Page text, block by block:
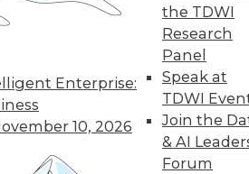
Enterprise:
10, 2026
the TDWI
Research
Panel
Speak at
TDWI
Join the
& AI
Forum
Your Projects,
Your Career
access to exclusive research
communities and training.